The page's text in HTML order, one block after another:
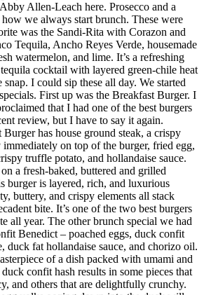
Allen-Leach here. Prosecco and a
we always start brunch. These were
was the Sandi-Rita with Corazon and
Tequila, Ancho Reyes Verde, housemade
watermelon, and lime. It’s a refreshing
cocktail with layered green-chile heat
snap. I could sip these all day. We started
First up was the Breakfast Burger. I
that I had one of the best burgers
review, but I have to say it again.
Burger has house ground steak, a crispy
on top of the burger, fried egg,
truffle potato, and hollandaise sauce.
a fresh-baked, buttered and grilled
burger is layered, rich, and luxurious
buttery, and crispy elements all stack
bite. It’s one of the two best burgers
all year. The other brunch special we had
Benedict – poached eggs, duck confit
duck fat hollandaise sauce, and chorizo oil.
of a dish packed with umami and
confit hash results in some pieces that
and others that are delightfully crunchy.